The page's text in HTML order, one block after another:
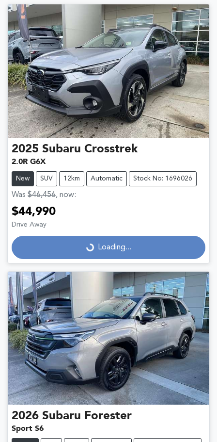
2025 Subaru Crosstrek
2.0R G6X
New SUV 12km Automatic Stock No: 1696026
Was $46,456, now:
$44,990
Drive Away
Loading... Loading...
2026 Subaru Forester
Sport S6